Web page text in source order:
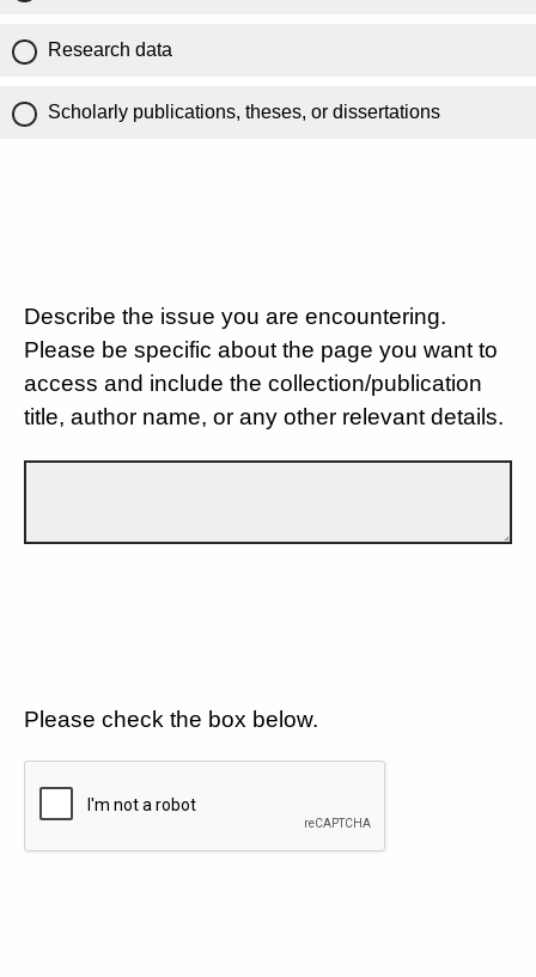
Research data
Scholarly publications, theses, or dissertations
Describe the issue you are encountering.
Please be specific about the page you want to
access and include the collection/publication
title, author name, or any other relevant details.
Please check the box below.